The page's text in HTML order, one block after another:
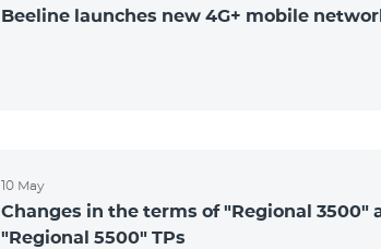
Beeline launches new 4G+ mobile
10 May
Changes in the terms of "Regional 3500"
"Regional 5500" TPs